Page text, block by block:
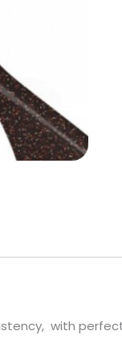
with